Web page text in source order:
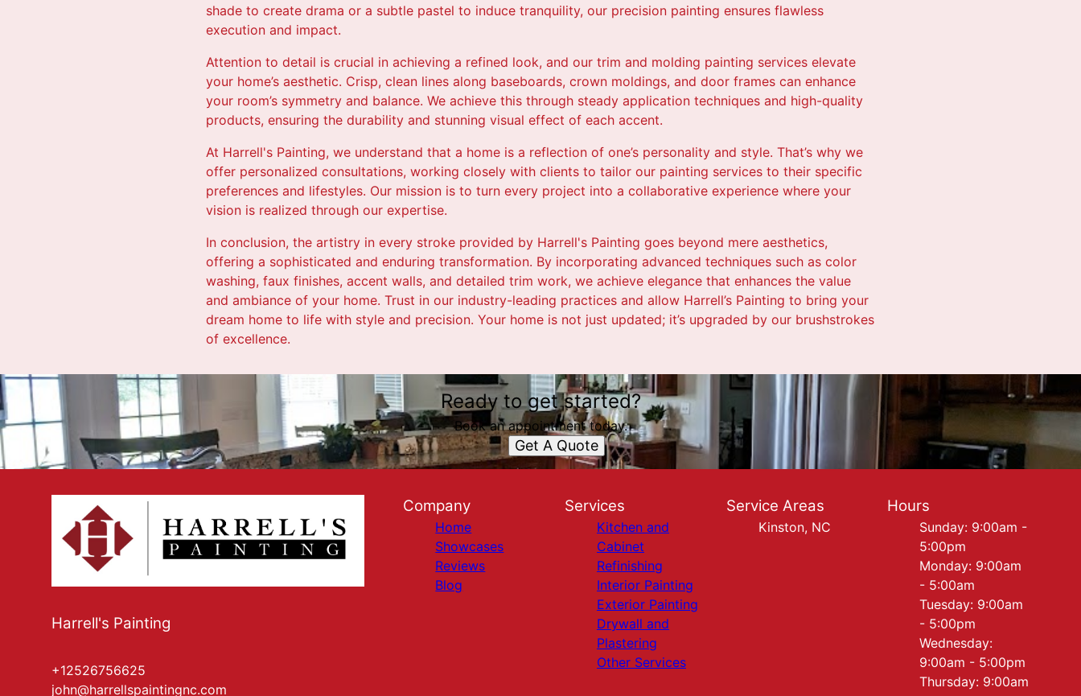
shade to create drama or a subtle pastel to induce tranquility, our precision painting ensures flawless
execution and impact.
Attention to detail is crucial in achieving a refined look, and our trim and molding painting services elevate
your home’s aesthetic. Crisp, clean lines along baseboards, crown moldings, and door frames can enhance
your room’s symmetry and balance. We achieve this through steady application techniques and high-quality
products, ensuring the durability and stunning visual effect of each accent.
At Harrell's Painting, we understand that a home is a reflection of one’s personality and style. That’s why we
offer personalized consultations, working closely with clients to tailor our painting services to their specific
preferences and lifestyles. Our mission is to turn every project into a collaborative experience where your
vision is realized through our expertise.
In conclusion, the artistry in every stroke provided by Harrell's Painting goes beyond mere aesthetics,
offering a sophisticated and enduring transformation. By incorporating advanced techniques such as color
washing, faux finishes, accent walls, and detailed trim work, we achieve elegance that enhances the value
and ambiance of your home. Trust in our industry-leading practices and allow Harrell’s Painting to bring your
dream home to life with style and precision. Your home is not just updated; it’s upgraded by our brushstrokes
of excellence.
Ready to get started?
Book an appointment today.
Get A Quote
Harrell's Painting
+12526756625
john@harrellspaintingnc.com
Company
Home
Showcases
Reviews
Blog
Services
Kitchen and
Cabinet
Refinishing
Interior Painting
Exterior Painting
Drywall and
Plastering
Other Services
Service Areas
Kinston, NC
Hours
Sunday: 9:00am -
5:00pm
Monday: 9:00am
- 5:00am
Tuesday: 9:00am
- 5:00pm
Wednesday:
9:00am - 5:00pm
Thursday: 9:00am